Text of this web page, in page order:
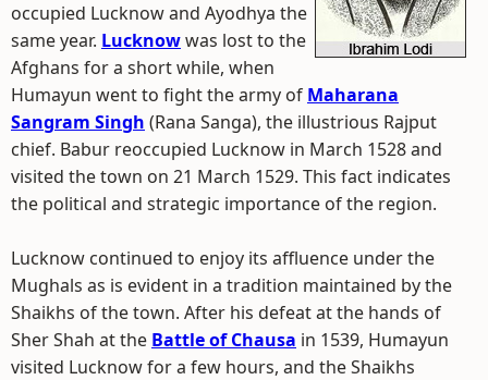
occupied Lucknow and Ayodhya the
same year. Lucknowwas lost to the
Afghans for a short while, when
Humayun went to fight the army of Maharana
Sangram Singh (Rana Sanga), the illustrious Rajput
chief. Babur reoccupied Lucknow in March 1528 and
visited the town on 21 March 1529. This fact indicates
the political and strategic importance of the region.
Lucknow continued to enjoy its affluence under the
Mughals as is evident in a tradition maintained by the
Shaikhs of the town. After his defeat at the hands of
Sher Shah at the Battle of Chausa in 1539, Humayun
visited Lucknow for a few hours, and the Shaikhs